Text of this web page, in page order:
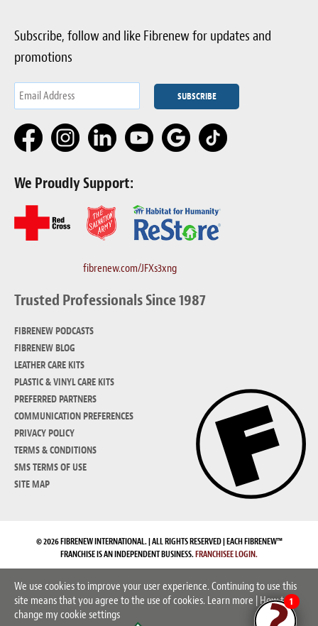
Subscribe, follow and like Fibrenew for updates and
promotions
We Proudly Support:
fibrenew.com/JFXs3xng
Trusted Professionals Since 1987
FIBRENEW PODCASTS
FIBRENEW BLOG
LEATHER CARE KITS
PLASTIC & VINYL CARE KITS
PREFERRED PARTNERS
COMMUNICATION PREFERENCES
PRIVACY POLICY
TERMS & CONDITIONS
SMS TERMS OF USE
SITE MAP
© 2026 FIBRENEW INTERNATIONAL. | ALL RIGHTS RESERVED | EACH FIBRENEW™
FRANCHISE IS AN INDEPENDENT BUSINESS.FRANCHISEE LOGIN.
We use cookies to improve your user experience. Continuing to use this
site means that you agree to the use of cookies. Learn more How to
change my cookie settings
1